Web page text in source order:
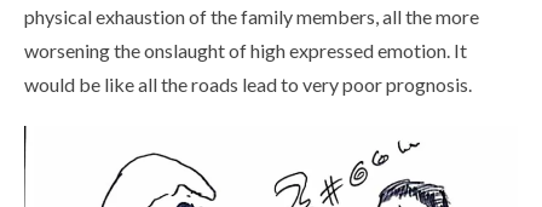
physical exhaustion of the family members, all the more
worsening the onslaught of high expressed emotion. It
would be like all the roads lead to very poor prognosis.